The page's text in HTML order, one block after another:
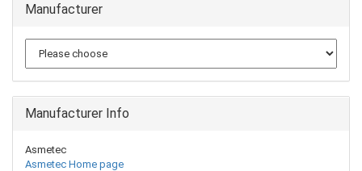
Manufacturer
Manufacturer Info
Asmetec
Asmetec Home page